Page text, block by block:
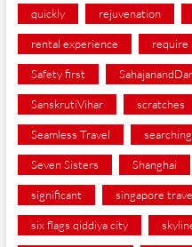
quickly rejuvenation
rental experience require
Safety first
SanskrutiVihar scratches
Seamless Travel searching
Seven Sisters Shanghai
significant singapore
six flags qiddiya city